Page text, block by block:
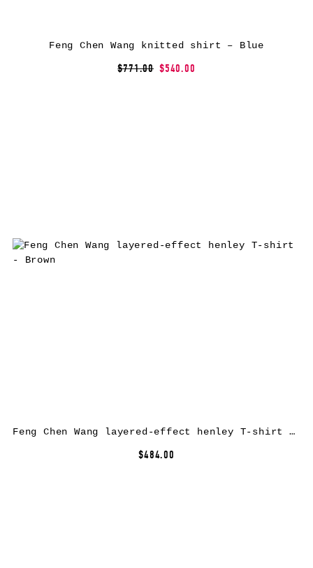
Feng Chen Wang knitted shirt – Blue
$771.00 $540.00
Feng Chen Wang layered-effect henley T-shirt – Brown
$484.00